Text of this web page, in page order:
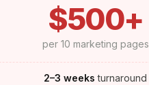
$500+
per 10 marketing pages
2–3 weeks turnaround